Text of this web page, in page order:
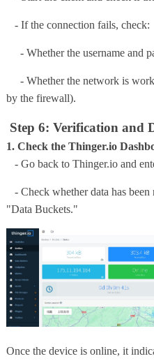
- If the connection fails, check:
- Whether the username and
- Whether the network is
by the firewall).
Step 6: Verification and
1. Check the Thinger.io
- Go back to Thinger.io and
- Check whether data has
"Data Buckets."
Once the device is online, it